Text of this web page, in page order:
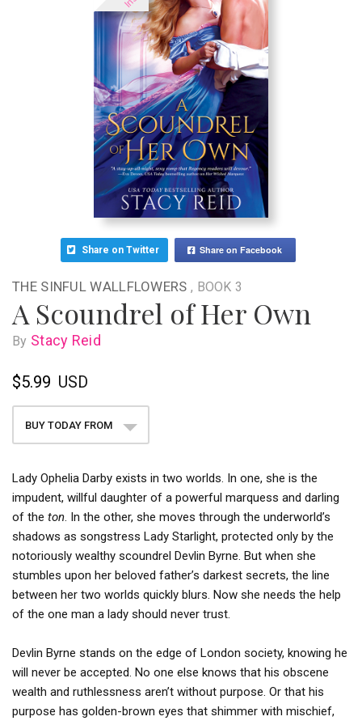
Share on Twitter Share on Facebook
THE SINFUL WALLFLOWERS , BOOK 3
A Scoundrel of Her Own
By Stacy Reid
$5.99 USD
BUY TODAY FROM
Lady Ophelia Darby exists in two worlds. In one, she is the
impudent, willful daughter of a powerful marquess and darling
of the ton. In the other, she moves through the underworld’s
shadows as songstress Lady Starlight, protected only by the
notoriously wealthy scoundrel Devlin Byrne. But when she
stumbles upon her beloved father’s darkest secrets, the line
between her two worlds quickly blurs. Now she needs the help
of the one man a lady should never trust.
Devlin Byrne stands on the edge of London society, knowing he
will never be accepted. No one else knows that his obscene
wealth and ruthlessness aren’t without purpose. Or that his
purpose has golden-brown eyes that shimmer with mischief,